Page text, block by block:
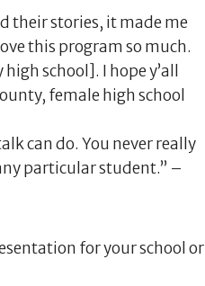
their stories, it made me
this program so much.
school]. I hope y’all
female high school
can do. You never really
particular student.” –
for your school or